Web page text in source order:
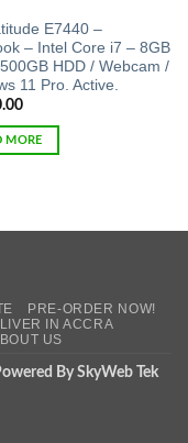
E7440 –
– Intel Core i7 – 8GB
HDD / Webcam /
11 Pro. Active.
MORE
PRE-ORDER NOW!
IN ACCRA
US
By SkyWeb Tek